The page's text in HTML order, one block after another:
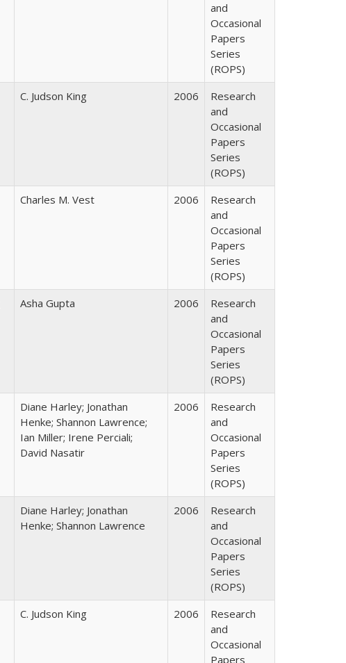
and
Occasional
Papers
Series
(ROPS)
C. Judson King 2006
Research
and
Occasional
Papers
Series
(ROPS)
Charles M. Vest 2006
Research
and
Occasional
Papers
Series
(ROPS)
Asha Gupta 2006
Research
and
Occasional
Papers
Series
(ROPS)
Diane Harley; Jonathan
Henke; Shannon Lawrence;
Ian Miller; Irene Perciali;
David Nasatir
2006
Research
and
Occasional
Papers
Series
(ROPS)
Diane Harley; Jonathan
Henke; Shannon Lawrence
2006
Research
and
Occasional
Papers
Series
(ROPS)
C. Judson King 2006
Research
and
Occasional
Papers